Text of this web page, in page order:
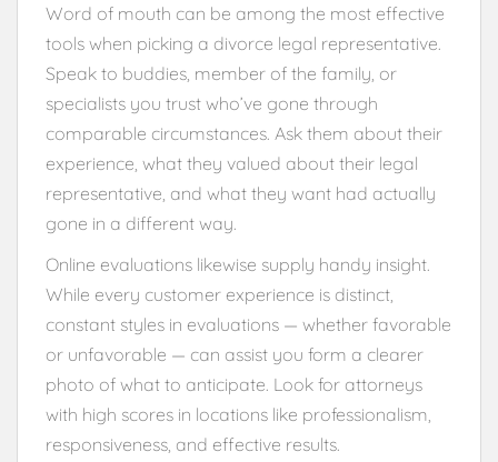
Word of mouth can be among the most effective
tools when picking a divorce legal representative.
Speak to buddies, member of the family, or
specialists you trust who’ve gone through
comparable circumstances. Ask them about their
experience, what they valued about their legal
representative, and what they want had actually
gone in a different way.
Online evaluations likewise supply handy insight.
While every customer experience is distinct,
constant styles in evaluations — whether favorable
or unfavorable — can assist you form a clearer
photo of what to anticipate. Look for attorneys
with high scores in locations like professionalism,
responsiveness, and effective results.